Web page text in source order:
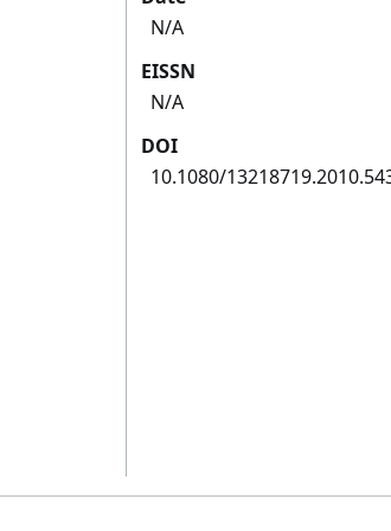
N/A
EISSN
N/A
DOI
10.1080/